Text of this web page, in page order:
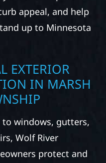
appeal, and help
up to Minnesota
EXTERIOR
IN MARSH
windows, gutters,
Wolf River
protect and